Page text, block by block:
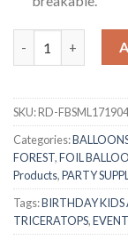
RasuDecor 4pcs
SKU:RD-FBSML171904
Categories:
FOREST,FOIL
Products,PARTY
Tags:BIRTHDAY KIDS
TRICERATOPS,